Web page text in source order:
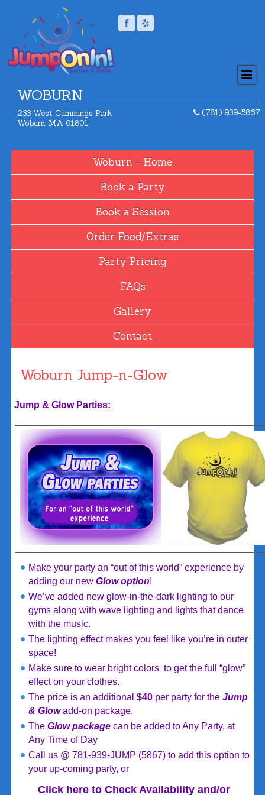
WOBURN
233 West Cummings Park
Woburn, MA 01801
(781) 939-5867
Home
Book a Party
Book a Session
Order Food/Extras
Party Pricing
FAQs
Gallery
Contact
Woburn Jump-n-Glow
Jump & Glow Parties:
Make your party an “out of this world” experience by
adding our newGlow option!
We’ve added new glow-in-the-dark lighting to our
gyms along with wave lighting and lights that dance
with the music.
The lighting effect makes you feel like you’re in outer
space!
Make sure to wear bright colors to get the full “glow”
effect on your clothes.
The price is an additional$40 per party for theJump
& Glowadd-on package.
TheGlow package can be added to Any Party, at
Any Time of Day
Call us @ 781-939-JUMP (5867) to add this option to
your up-coming party, or
Click here to Check Availability and/or